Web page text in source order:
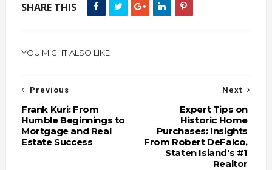
SHARE THIS
YOU MIGHT ALSO LIKE
Next
Expert Tips on
Historic Home
Purchases: Insights
From Robert DeFalco,
Staten Island's #1
Realtor
Previous
Frank Kuri: From
Humble Beginnings to
Mortgage and Real
Estate Success